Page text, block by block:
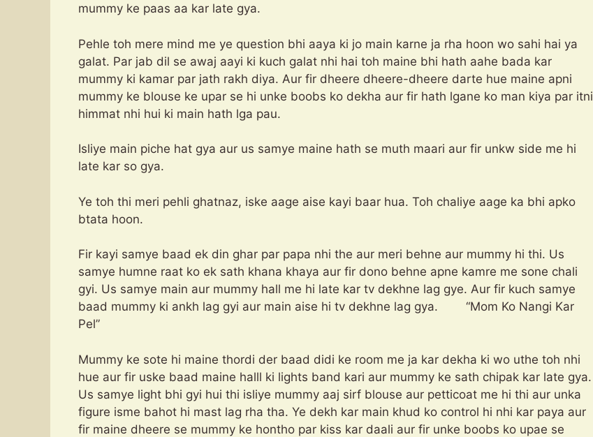
mummy ke paas aa kar late gya.
Pehle toh mere mind me ye question bhi aaya ki jo main karne ja rha hoon wo sahi hai ya
galat. Par jab dil se awaj aayi ki kuch galat nhi hai toh maine bhi hath aahe bada kar
mummy ki kamar par jath rakh diya. Aur fir dheere dheere-dheere darte hue maine apni
mummy ke blouse ke upar se hi unke boobs ko dekha aur fir hath lgane ko man kiya par itni
himmat nhi hui ki main hath lga pau.
Isliye main piche hat gya aur us samye maine hath se muth maari aur fir unkw side me hi
late kar so gya.
Ye toh thi meri pehli ghatnaz, iske aage aise kayi baar hua. Toh chaliye aage ka bhi apko
btata hoon.
Fir kayi samye baad ek din ghar par papa nhi the aur meri behne aur mummy hi thi. Us
samye humne raat ko ek sath khana khaya aur fir dono behne apne kamre me sone chali
gyi. Us samye main aur mummy hall me hi late kar tv dekhne lag gye. Aur fir kuch samye
baad mummy ki ankh lag gyi aur main aise hi tv dekhne lag gya. “Mom Ko Nangi Kar
Pel”
Mummy ke sote hi maine thordi der baad didi ke room me ja kar dekha ki wo uthe toh nhi
hue aur fir uske baad maine halll ki lights band kari aur mummy ke sath chipak kar late gya.
Us samye light bhi gyi hui thi isliye mummy aaj sirf blouse aur petticoat me hi thi aur unka
figure isme bahot hi mast lag rha tha. Ye dekh kar main khud ko control hi nhi kar paya aur
fir maine dheere se mummy ke hontho par kiss kar daali aur fir unke boobs ko upae se